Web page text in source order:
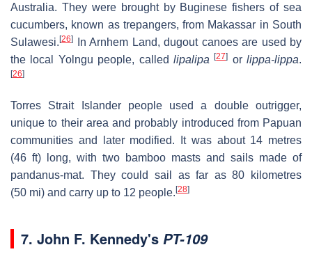
Australia. They were brought by Buginese fishers of sea
cucumbers, known as trepangers, from Makassar in South
Sulawesi.[26]
In Arnhem Land, dugout canoes are used by
the local Yolngu people, called lipalipa [27] or lippa-lippa.
[26]
Torres Strait Islander people used a double outrigger,
unique to their area and probably introduced from Papuan
communities and later modified. It was about 14 metres
(46 ft) long, with two bamboo masts and sails made of
pandanus-mat. They could sail as far as 80 kilometres
(50 mi) and carry up to 12 people.[28]
7. John F. Kennedy's PT-109